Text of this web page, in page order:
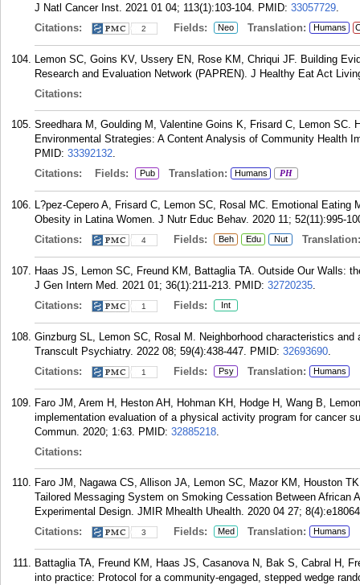
J Natl Cancer Inst. 2021 01 04; 113(1):103-104. PMID: 33057729.
Citations:
2 Fields: Neo Translation: Humans
Lemon SC, Goins KV, Ussery EN, Rose KM, Chriqui JF. Building
Research and Evaluation Network (PAPREN). J Healthy Eat Act
Citations:
Sreedhara M, Goulding M, Valentine Goins K, Frisard C, Lemon
Environmental Strategies: A Content Analysis of Community Health
PMID: 33392132.
Citations:
Fields: Pub Translation: Humans PH
L?pez-Cepero A, Frisard C, Lemon SC, Rosal MC. Emotional
Obesity in Latina Women. J Nutr Educ Behav. 2020 11; 52(11):995-
Citations:
4 Fields: Beh Edu Nut Translation:
Haas JS, Lemon SC, Freund KM, Battaglia TA. Outside Our Walls:
J Gen Intern Med. 2021 01; 36(1):211-213. PMID: 32720235.
Citations:
1 Fields: Int
Ginzburg SL, Lemon SC, Rosal M. Neighborhood characteristics
Transcult Psychiatry. 2022 08; 59(4):438-447. PMID: 32693690.
Citations:
1 Fields: Psy Translation: Humans
Faro JM, Arem H, Heston AH, Hohman KH, Hodge H, Wang B,
implementation evaluation of a physical activity program for cancer
Commun. 2020; 1:63. PMID: 32885218.
Citations:
Faro JM, Nagawa CS, Allison JA, Lemon SC, Mazor KM, Houston
Tailored Messaging System on Smoking Cessation Between African
Experimental Design. JMIR Mhealth Uhealth. 2020 04 27;
Citations:
3 Fields: Med Translation: Humans
Battaglia TA, Freund KM, Haas JS, Casanova N, Bak S, Cabral H,
into practice: Protocol for a community-engaged, stepped wedge